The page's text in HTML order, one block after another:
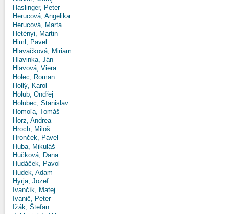
Haslinger, Peter
Herucová, Angelika
Herucová, Marta
Hetényi, Martin
Himl, Pavel
Hlavačková, Miriam
Hlavinka, Ján
Hlavová, Viera
Holec, Roman
Hollý, Karol
Holub, Ondřej
Holubec, Stanislav
Homoľa, Tomáš
Horz, Andrea
Hroch, Miloš
Hronček, Pavel
Huba, Mikuláš
Hučková, Dana
Hudáček, Pavol
Hudek, Adam
Hyrja, Jozef
Ivančík, Matej
Ivanič, Peter
Ižák, Štefan